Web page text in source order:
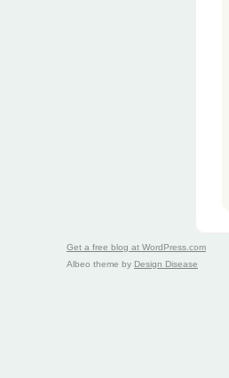
Get a free blog at WordPress.com
Albeo theme by Design Disease